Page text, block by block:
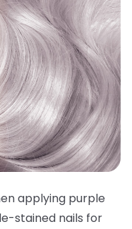
applying purple
stained nails for